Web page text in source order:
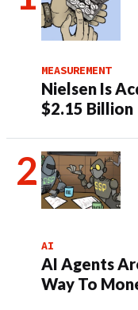
MEASUREMENT
Nielsen Is
$2.15 Billion
AI
AI Agents
Way To